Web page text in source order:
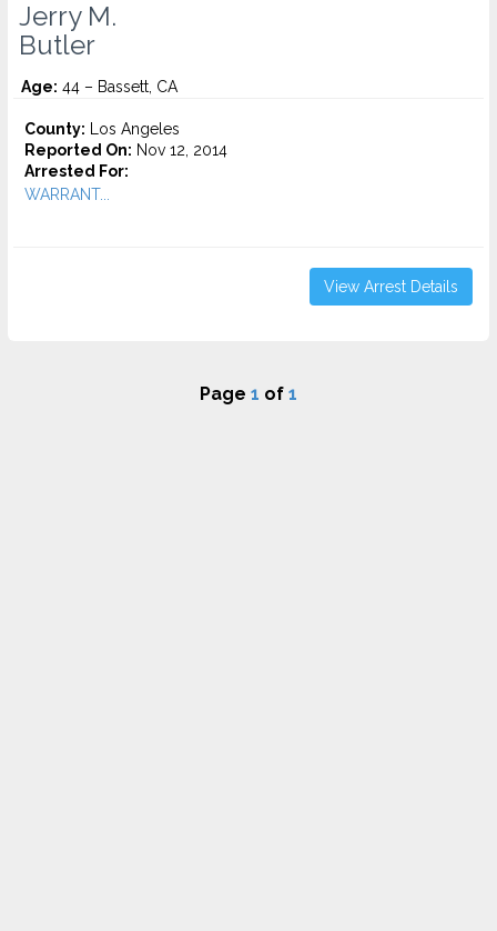
Jerry M.
Butler
Age: 44 – Bassett, CA
County: Los Angeles
Reported On: Nov 12, 2014
Arrested For:
WARRANT...
View Arrest Details
Page 1 of 1